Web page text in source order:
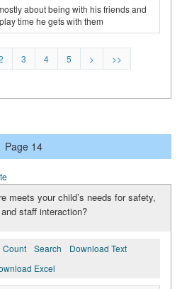
about being with his friends and
time he gets with them
3 4 5 > >>
Page 14
meets your child’s needs for safety,
staff interaction?
Count Search
Download Text
Excel